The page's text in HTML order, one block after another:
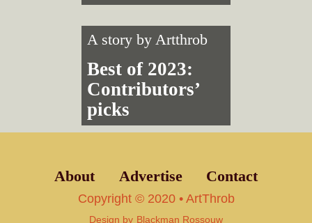
A story byArtthrob
Best of 2023:
Contributors’
picks
About Advertise Contact
Copyright © 2020 • ArtThrob
Design by Blackman Rossouw